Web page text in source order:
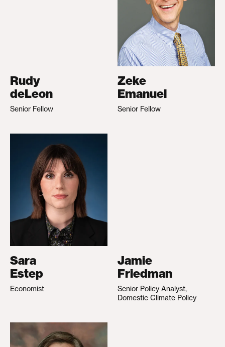
Rudy
deLeon
Senior Fellow
Zeke
Emanuel
Senior Fellow
Sara
Estep
Economist
Jamie
Friedman
Senior Policy Analyst,
Domestic Climate Policy